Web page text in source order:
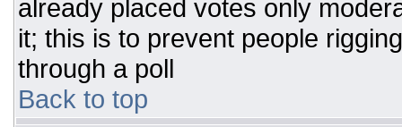
already placed votes only
it; this is to prevent people
through a poll
Back to top